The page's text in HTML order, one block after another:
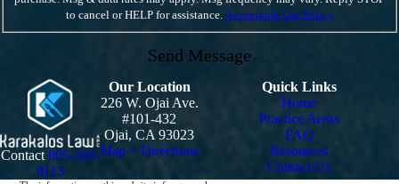
to cancel or HELP for assistance. Acceptable Use Policy
Send Message
Contact 805-303-
8115
Our Location
226 W. Ojai Ave.
#101-432
Ojai, CA 93023
Map + Directions
Quick Links
Home
Practice Areas
FAQ
Resources
Contact Us